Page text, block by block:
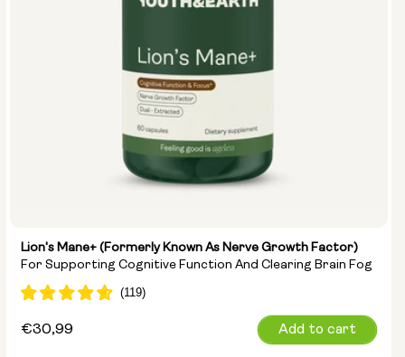
Lion's Mane+ (formerly Known As Nerve Growth Factor)
For Supporting Cognitive Function And Clearing Brain Fog
Regular
€30,99 Add to cart